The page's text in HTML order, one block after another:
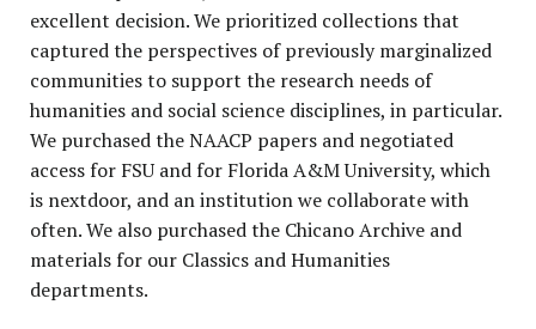
excellent decision. We prioritized collections that
captured the perspectives of previously marginalized
communities to support the research needs of
humanities and social science disciplines, in particular.
We purchased the NAACP papers and negotiated
access for FSU and for Florida A&M University, which
is nextdoor, and an institution we collaborate with
often. We also purchased the Chicano Archive and
materials for our Classics and Humanities
departments.